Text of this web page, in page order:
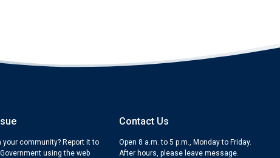
your community? Report it to
using the web
Contact Us
Open 8 a.m. to 5 p.m., Monday to Friday.
After hours, please leave message.